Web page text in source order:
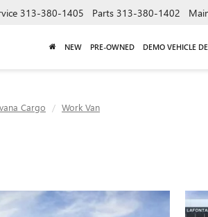
313-380-1405 Parts 313-380-1402
NEW PRE-OWNED DEMO VEHICLE
Cargo Work Van